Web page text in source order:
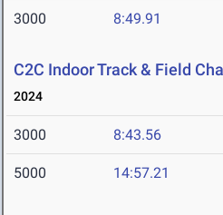
3000 8:49.91
C2C Indoor Track & Field
2024
3000 8:43.56
5000 14:57.21